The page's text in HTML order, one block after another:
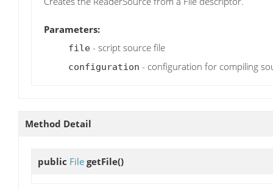
Parameters:
file - script source file
configuration - configuration for compiling
Method Detail
public File getFile()